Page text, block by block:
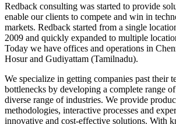
Redback consulting was started to provide
enable our clients to compete and win in
markets. Redback started from a single
2009 and quickly expanded to multiple
Today we have offices and operations in
Hosur and Gudiyattam (Tamilnadu).
We specialize in getting companies past their
bottlenecks by developing a complete range
diverse range of industries. We provide
methodologies, interactive processes and
innovative and cost-effective solutions. With